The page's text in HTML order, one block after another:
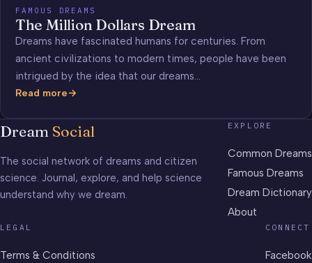
FAMOUS DREAMS
The Million Dollars Dream
Dreams have fascinated humans for centuries. From
ancient civilizations to modern times, people have been
intrigued by the idea that our dreams…
Read more
The
Million
Dollars
Dream Social
The social network of dreams and citizen
science. Journal, explore, and help science
understand why we dream.
EXPLORE
Common Dreams
Famous Dreams
Dream Dictionary
About
LEGAL
Terms & Conditions
CONNECT
Facebook